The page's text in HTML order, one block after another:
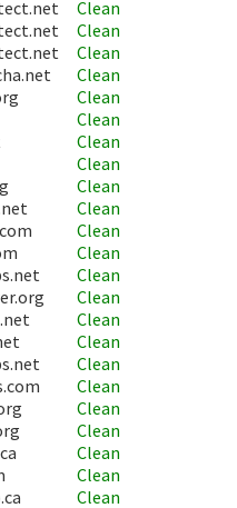
Clean
Clean
Clean
Clean
Clean
Clean
Clean
Clean
Clean
Clean
Clean
Clean
Clean
Clean
Clean
Clean
Clean
Clean
Clean
Clean
Clean
Clean
Clean